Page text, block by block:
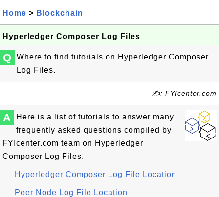
Home > Blockchain
Hyperledger Composer Log Files
Q
Where to find tutorials on Hyperledger Composer
Log Files.
✍: FYIcenter.com
A
Here is a list of tutorials to answer many
frequently asked questions compiled by
FYIcenter.com team on Hyperledger
Composer Log Files.
Hyperledger Composer Log File Location
Peer Node Log File Location